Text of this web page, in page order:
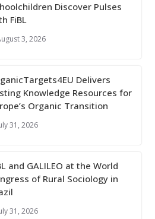
Discover Pulses
FiBL
3, 2026
Delivers
Knowledge Resources for
Organic Transition
31, 2026
and GALILEO at the World
of Rural Sociology in
31, 2026